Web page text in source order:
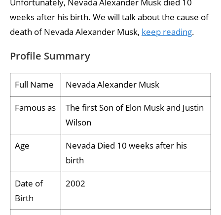
weeks after his birth. We will talk about the cause of
death of Nevada Alexander Musk, keep reading.
Profile Summary
Full Name Nevada Alexander Musk
Famous as
The first Son of Elon Musk and Justin
Wilson
Age
Nevada Died 10 weeks after his
birth
Date of
Birth
2002